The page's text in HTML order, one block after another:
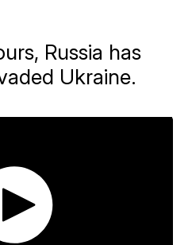
Russia has
Ukraine.